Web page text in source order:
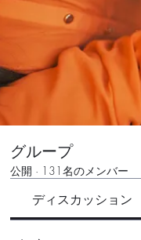
グループ
公開 · 131名のメンバー
ディスカッション